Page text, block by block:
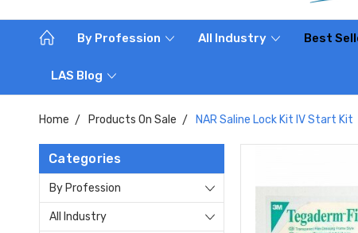
By Profession All Industry Best
LAS Blog
Home Products On Sale NAR Saline Lock Kit IV Start Kit
Categories
By Profession
All Industry